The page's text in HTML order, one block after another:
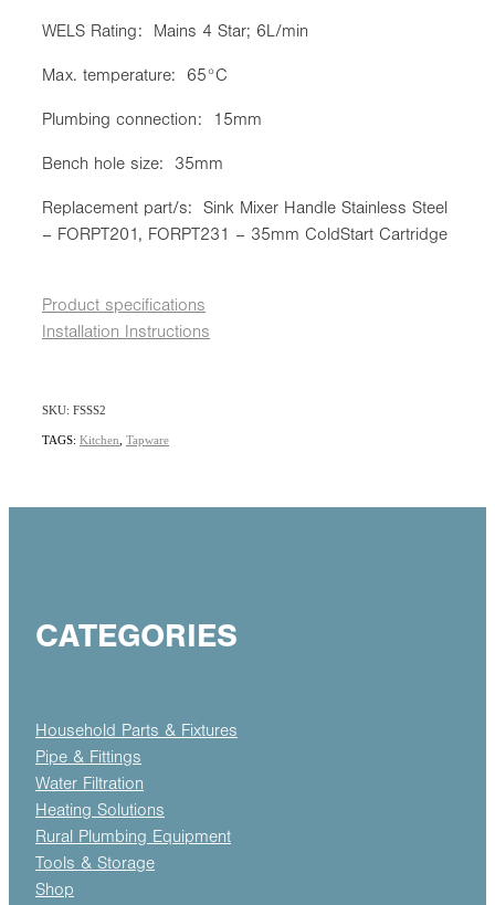
WELS Rating: Mains 4 Star; 6L/min
Max. temperature: 65°C
Plumbing connection: 15mm
Bench hole size: 35mm
Replacement part/s: Sink Mixer Handle Stainless Steel
– FORPT201, FORPT231 – 35mm ColdStart Cartridge
Product specifications
Installation Instructions
SKU: FSSS2
TAGS: Kitchen Tapware
CATEGORIES
Household Parts & Fixtures
Pipe & Fittings
Water Filtration
Heating Solutions
Rural Plumbing Equipment
Tools & Storage
Shop